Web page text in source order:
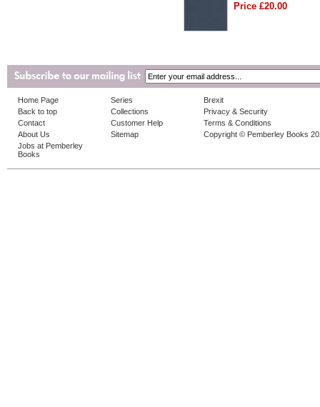
Price £20.00
Home Page
Back to top
Contact
About Us
Jobs at Pemberley
Books
Series
Collections
Customer Help
Sitemap
Brexit
Privacy & Security
Terms & Conditions
Copyright © Pemberley Books